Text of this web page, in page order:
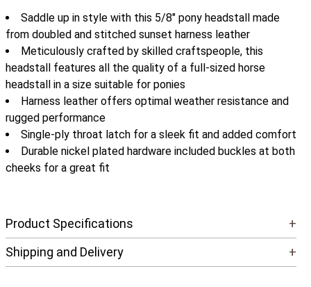
Saddle up in style with this 5/8" pony headstall made
from doubled and stitched sunset harness leather
Meticulously crafted by skilled craftspeople, this
headstall features all the quality of a full-sized horse
headstall in a size suitable for ponies
Harness leather offers optimal weather resistance and
rugged performance
Single-ply throat latch for a sleek fit and added comfort
Durable nickel plated hardware included buckles at both
cheeks for a great fit
Product Specifications
+
Shipping and Delivery
+